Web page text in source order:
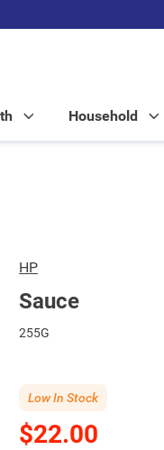
Household
HP
Sauce
255G
$22.00
Low In Stock